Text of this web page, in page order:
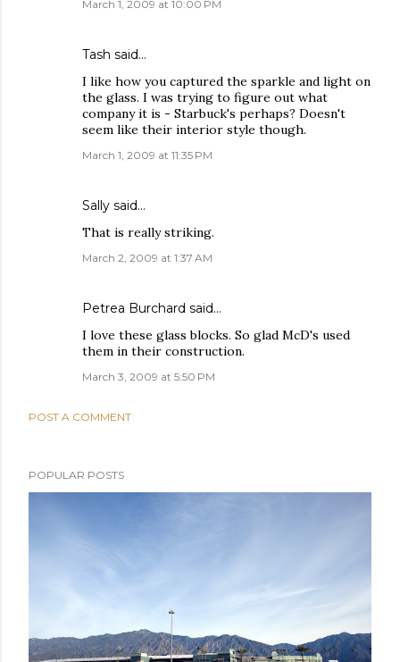
March 1, 2009 at 10:00 PM
Tash said…
I like how you captured the sparkle and light on
the glass. I was trying to figure out what
company it is - Starbuck's perhaps? Doesn't
seem like their interior style though.
March 1, 2009 at 11:35 PM
Sally said…
That is really striking.
March 2, 2009 at 1:37 AM
Petrea Burchard said…
I love these glass blocks. So glad McD's used
them in their construction.
March 3, 2009 at 5:50 PM
POST A COMMENT
POPULAR POSTS